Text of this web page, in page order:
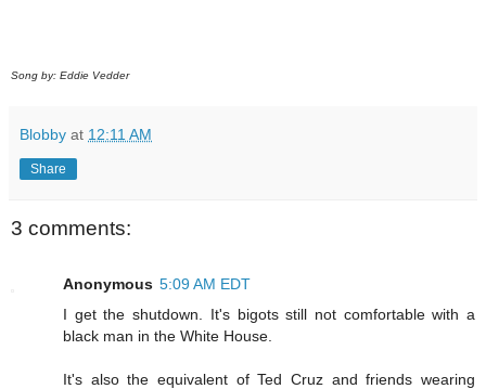
Song by: Eddie Vedder
Blobby at 12:11 AM
Share
3 comments:
Anonymous 5:09 AM EDT
I get the shutdown. It's bigots still not comfortable with a
black man in the White House.
It's also the equivalent of Ted Cruz and friends wearing